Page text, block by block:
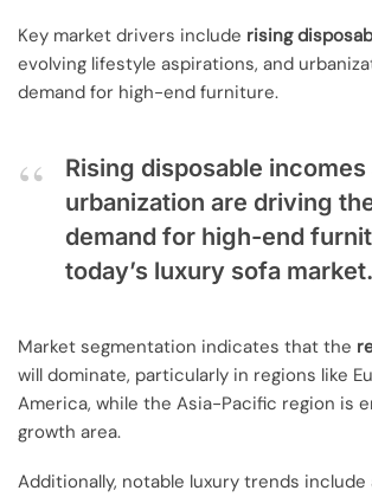
Key market drivers include rising
evolving lifestyle aspirations, and
demand for high-end furniture.
Rising disposable incomes
urbanization are driving
demand for high-end
today’s luxury sofa market.
Market segmentation indicates that the
will dominate, particularly in regions like
America, while the Asia-Pacific region is
growth area.
Additionally, notable luxury trends